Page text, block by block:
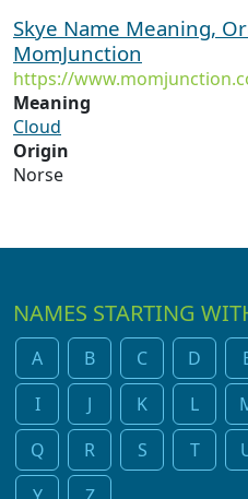
Skye Name Meaning,
MomJunction
https://
Meaning
Cloud
Origin
Norse
NAMES STARTING
A B C D
I
J K L
Q
R S T